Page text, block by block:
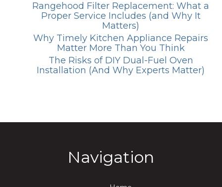
Rangehood Filter Replacement: What a
Proper Service Includes (and Why It
Matters)
Why Timely Kitchen Appliance Repairs
Matter More Than You Think
The Risks of DIY Dual-Fuel Oven
Installation (And Why Experts Matter)
Navigation